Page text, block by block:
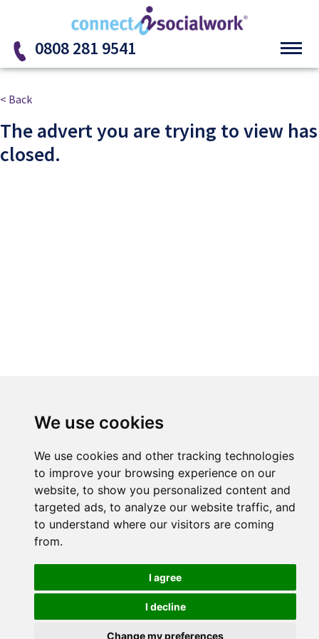
We use cookies
We use cookies and other tracking technologies
to improve your browsing experience on our
website, to show you personalized content and
targeted ads, to analyze our website traffic, and
to understand where our visitors are coming
from.
I agree
I decline
Change my preferences
0808 281 9541
< Back
The advert you are trying to view has
closed.